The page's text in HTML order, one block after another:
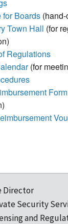
for Boards (hand-
Town Hall (for
Regulations
(for
Form
Director
Security
and